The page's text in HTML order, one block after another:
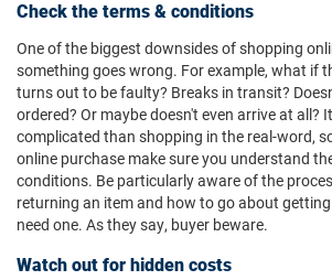
Check the terms & conditions
One of the biggest downsides of shopping
something goes wrong. For example, what if
turns out to be faulty? Breaks in transit?
ordered? Or maybe doesn't even arrive at all?
complicated than shopping in the real-word,
online purchase make sure you understand
conditions. Be particularly aware of the
returning an item and how to go about
need one. As they say, buyer beware.
Watch out for hidden costs